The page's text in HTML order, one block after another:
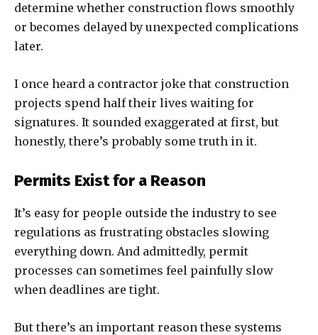
determine whether construction flows smoothly
or becomes delayed by unexpected complications
later.
I once heard a contractor joke that construction
projects spend half their lives waiting for
signatures. It sounded exaggerated at first, but
honestly, there’s probably some truth in it.
Permits Exist for a Reason
It’s easy for people outside the industry to see
regulations as frustrating obstacles slowing
everything down. And admittedly, permit
processes can sometimes feel painfully slow
when deadlines are tight.
But there’s an important reason these systems